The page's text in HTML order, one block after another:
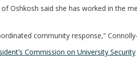
of Oshkosh said she has worked in the
community response,”
Commission on University Securityp